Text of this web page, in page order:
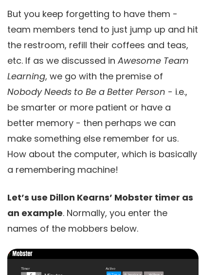
But you keep forgetting to have them -
team members tend to just jump up and hit
the restroom, refill their coffees and teas,
etc. If as we discussed in Awesome Team
Learning, we go with the premise of
Nobody Needs to Be a Better Person - i.e.,
be smarter or more patient or have a
better memory - then perhaps we can
make something else remember for us.
How about the computer, which is basically
a remembering machine!
Let’s use Dillon Kearns’ Mobster timer as
an example. Normally, you enter the
names of the mobbers below.